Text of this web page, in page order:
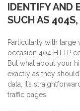
IDENTIFY AND
SUCH AS
Particularly with large
occasion 404 HTTP
But what about your
exactly as they
data, it’s
traffic pages.